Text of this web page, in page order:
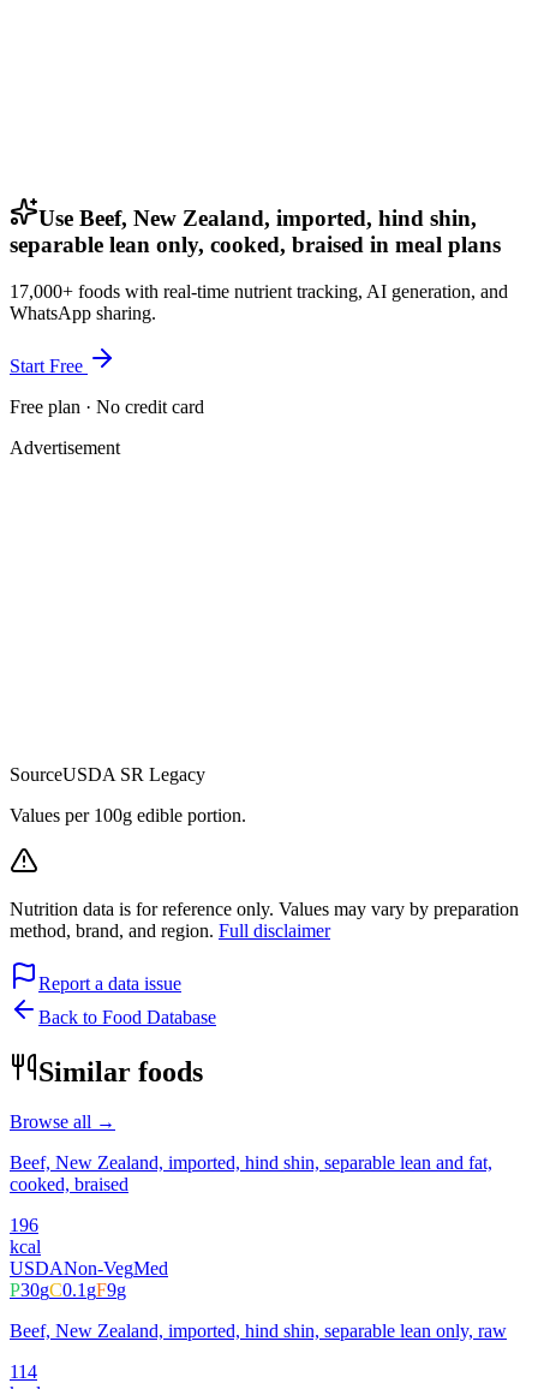
Use Beef, New Zealand, imported, hind shin,
separable lean only, cooked, braised in meal plans
17,000+ foods with real-time nutrient tracking, AI generation, and
WhatsApp sharing.
Start Free
Free plan · No credit card
Advertisement
SourceUSDA SR Legacy
Values per 100g edible portion.
Nutrition data is for reference only. Values may vary by preparation
method, brand, and region. Full disclaimer
Report a data issue
Back to Food Database
Similar foods
Browse all →
Beef, New Zealand, imported, hind shin, separable lean and fat,
cooked, braised
196
kcal
USDANon-VegMed
P30gC0.1gF9g
Beef, New Zealand, imported, hind shin, separable lean only, raw
114